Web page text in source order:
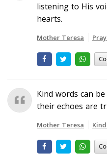
listening to His
hearts.
Mother Teresa
Kind words can
their echoes are
Mother Teresa